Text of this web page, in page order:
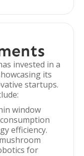
invested in a
its
startups.
window
efficiency.
for